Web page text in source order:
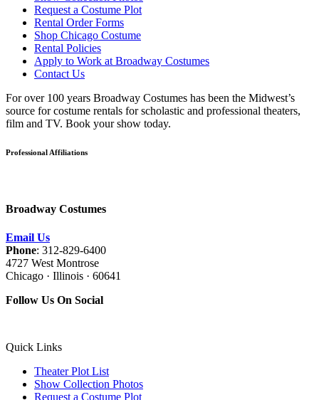
Request a Costume Plot
Rental Order Forms
Shop Chicago Costume
Rental Policies
Apply to Work at Broadway Costumes
Contact Us
For over 100 years Broadway Costumes has been the Midwest’s
source for costume rentals for scholastic and professional theaters,
film and TV. Book your show today.
Professional Affiliations
Broadway Costumes
Email Us
Phone: 312-829-6400
4727 West Montrose
Chicago · Illinois · 60641
Follow Us On Social
Quick Links
Theater Plot List
Show Collection Photos
Request a Costume Plot